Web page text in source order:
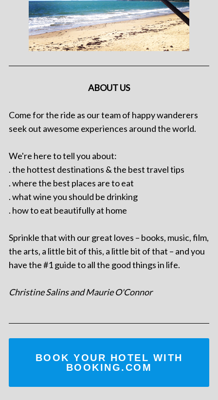
ABOUT US
Come for the ride as our team of happy wanderers
seek out awesome experiences around the world.
We're here to tell you about:
. the hottest destinations & the best travel tips
. where the best places are to eat
. what wine you should be drinking
. how to eat beautifully at home
Sprinkle that with our great loves – books, music, film,
the arts, a little bit of this, a little bit of that – and you
have the #1 guide to all the good things in life.
Christine Salins and Maurie O'Connor
BOOK YOUR HOTEL WITH
BOOKING.COM